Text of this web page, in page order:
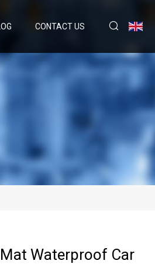
CONTACT US
Waterproof Car